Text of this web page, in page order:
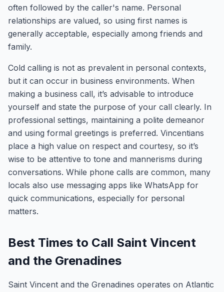
often followed by the caller's name. Personal
relationships are valued, so using first names is
generally acceptable, especially among friends and
family.
Cold calling is not as prevalent in personal contexts,
but it can occur in business environments. When
making a business call, it’s advisable to introduce
yourself and state the purpose of your call clearly. In
professional settings, maintaining a polite demeanor
and using formal greetings is preferred. Vincentians
place a high value on respect and courtesy, so it’s
wise to be attentive to tone and mannerisms during
conversations. While phone calls are common, many
locals also use messaging apps like WhatsApp for
quick communications, especially for personal
matters.
Best Times to Call Saint Vincent
and the Grenadines
Saint Vincent and the Grenadines operates on Atlantic